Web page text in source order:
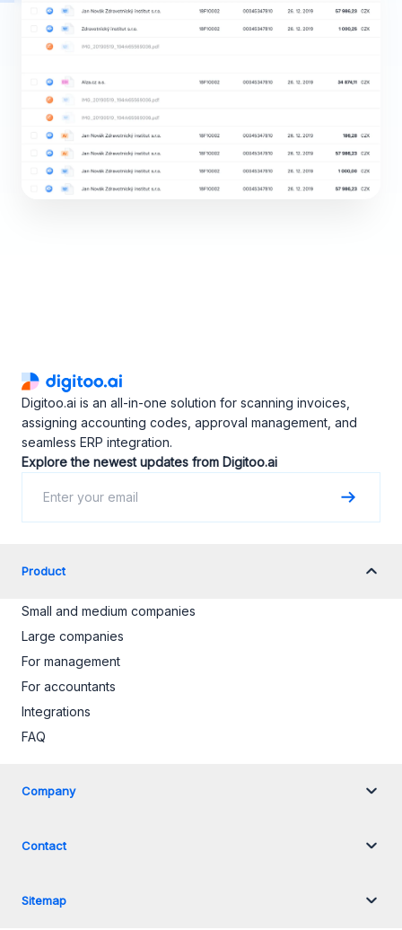
Digitoo.ai is an all-in-one solution for scanning invoices,
assigning accounting codes, approval management, and
seamless ERP integration.
Explore the newest updates from Digitoo.ai
Product
Small and medium companies
Large companies
For management
For accountants
Integrations
FAQ
Company
Contact
Sitemap